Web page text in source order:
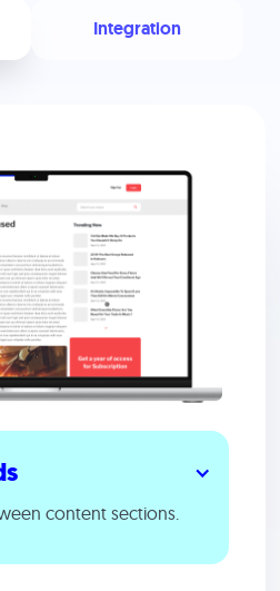
Integration
content sections.